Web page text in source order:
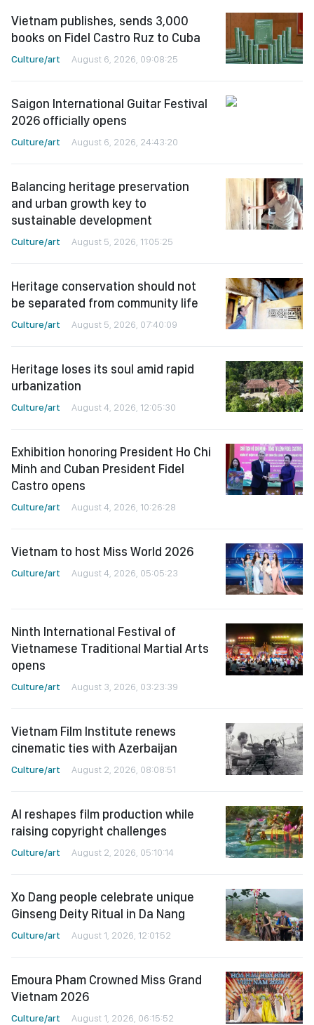
Vietnam publishes, sends 3,000
books on Fidel Castro Ruz to Cuba
Culture/art August 6, 2026, 09:08:25
Saigon International Guitar Festival
2026 officially opens
Culture/art August 6, 2026, 24:43:20
Balancing heritage preservation
and urban growth key to
sustainable development
Culture/art August 5, 2026, 11:05:25
Heritage conservation should not
be separated from community life
Culture/art August 5, 2026, 07:40:09
Heritage loses its soul amid rapid
urbanization
Culture/art August 4, 2026, 12:05:30
Exhibition honoring President Ho Chi
Minh and Cuban President Fidel
Castro opens
Culture/art August 4, 2026, 10:26:28
Vietnam to host Miss World 2026
Culture/art August 4, 2026, 05:05:23
Ninth International Festival of
Vietnamese Traditional Martial Arts
opens
Culture/art August 3, 2026, 03:23:39
Vietnam Film Institute renews
cinematic ties with Azerbaijan
Culture/art August 2, 2026, 08:08:51
AI reshapes film production while
raising copyright challenges
Culture/art August 2, 2026, 05:10:14
Xo Dang people celebrate unique
Ginseng Deity Ritual in Da Nang
Culture/art August 1, 2026, 12:01:52
Emoura Pham Crowned Miss Grand
Vietnam 2026
Culture/art August 1, 2026, 06:15:52